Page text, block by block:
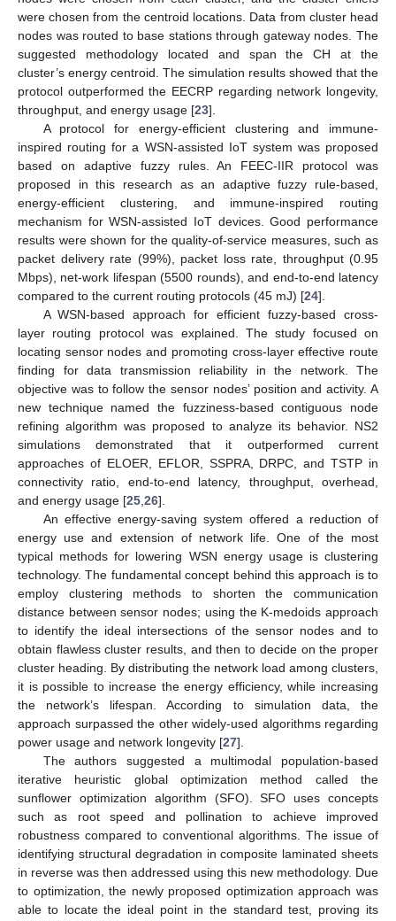
were chosen from the centroid locations. Data from cluster head
nodes was routed to base stations through gateway nodes. The
suggested methodology located and span the CH at the
cluster’s energy centroid. The simulation results showed that the
protocol outperformed the EECRP regarding network longevity,
throughput, and energy usage [23].
A protocol for energy-efficient clustering and immune-
inspired routing for a WSN-assisted IoT system was proposed
based on adaptive fuzzy rules. An FEEC-IIR protocol was
proposed in this research as an adaptive fuzzy rule-based,
energy-efficient clustering, and immune-inspired routing
mechanism for WSN-assisted IoT devices. Good performance
results were shown for the quality-of-service measures, such as
packet delivery rate (99%), packet loss rate, throughput (0.95
Mbps), net-work lifespan (5500 rounds), and end-to-end latency
compared to the current routing protocols (45 mJ) [24].
A WSN-based approach for efficient fuzzy-based cross-
layer routing protocol was explained. The study focused on
locating sensor nodes and promoting cross-layer effective route
finding for data transmission reliability in the network. The
objective was to follow the sensor nodes’ position and activity. A
new technique named the fuzziness-based contiguous node
refining algorithm was proposed to analyze its behavior. NS2
simulations demonstrated that it outperformed current
approaches of ELOER, EFLOR, SSPRA, DRPC, and TSTP in
connectivity ratio, end-to-end latency, throughput, overhead,
and energy usage [25 26].
An effective energy-saving system offered a reduction of
energy use and extension of network life. One of the most
typical methods for lowering WSN energy usage is clustering
technology. The fundamental concept behind this approach is to
employ clustering methods to shorten the communication
distance between sensor nodes; using the K-medoids approach
to identify the ideal intersections of the sensor nodes and to
obtain flawless cluster results, and then to decide on the proper
cluster heading. By distributing the network load among clusters,
it is possible to increase the energy efficiency, while increasing
the network’s lifespan. According to simulation data, the
approach surpassed the other widely-used algorithms regarding
power usage and network longevity [27].
The authors suggested a multimodal population-based
iterative heuristic global optimization method called the
sunflower optimization algorithm (SFO). SFO uses concepts
such as root speed and pollination to achieve improved
robustness compared to conventional algorithms. The issue of
identifying structural degradation in composite laminated sheets
in reverse was then addressed using this new methodology. Due
to optimization, the newly proposed optimization approach was
able to locate the ideal point in the standard test, proving its